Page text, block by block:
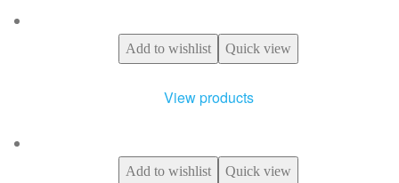
Add to wishlist Quick view
View products
Add to wishlist Quick view